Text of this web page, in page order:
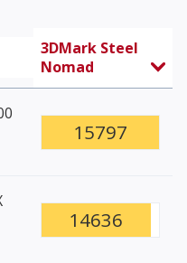
3DMark Steel
Nomad
15797
14636